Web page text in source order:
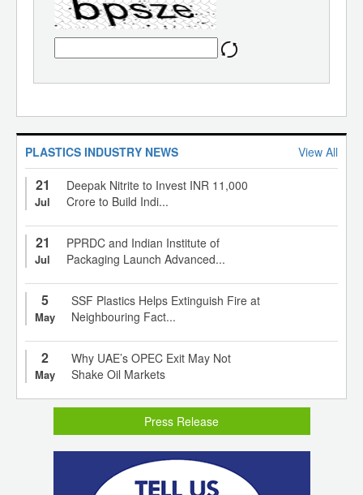
PLASTICS INDUSTRY NEWS View All
21
Jul
Deepak Nitrite to Invest INR 11,000
Crore to Build Indi...
21
Jul
PPRDC and Indian Institute of
Packaging Launch Advanced...
5
May
SSF Plastics Helps Extinguish Fire at
Neighbouring Fact...
2
May
Why UAE’s OPEC Exit May Not
Shake Oil Markets
Press Release